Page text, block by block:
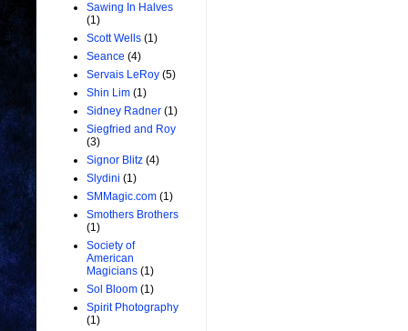
Sawing In Halves
(1)
Scott Wells (1)
Seance (4)
Servais LeRoy (5)
Shin Lim (1)
Sidney Radner (1)
Siegfried and Roy
(3)
Signor Blitz (4)
Slydini (1)
SMMagic.com (1)
Smothers Brothers
(1)
Society of
American
Magicians (1)
Sol Bloom (1)
Spirit Photography
(1)